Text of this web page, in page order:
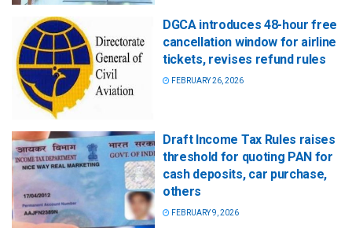
DGCA introduces 48-hour free
cancellation window for airline
tickets, revises refund rules
FEBRUARY 26, 2026
Draft Income Tax Rules raises
threshold for quoting PAN for
cash deposits, car purchase,
others
FEBRUARY 9, 2026